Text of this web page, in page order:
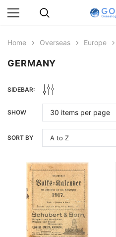
Home Overseas Europe
GERMANY
SIDEBAR:
SHOW
SORT BY